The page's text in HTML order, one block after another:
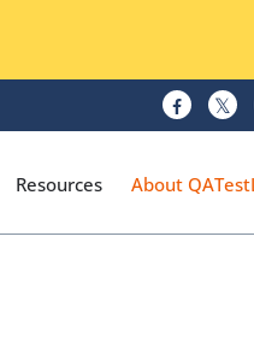
Resources About